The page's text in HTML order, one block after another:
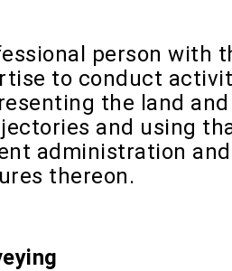
person with
to conduct
the land
and using
administration
thereon.